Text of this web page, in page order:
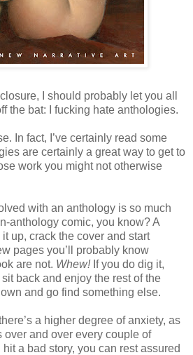
I should probably let you all
the bat: I fucking hate anthologies.
In fact, I’ve certainly read some
are certainly a great way to get to
work you might not otherwise
with an anthology is so much
anthology comic, you know? A
up, crack the cover and start
pages you’ll probably know
are not. Whew!If you do dig it,
back and enjoy the rest of the
and go find something else.
a higher degree of anxiety, as
over and over every couple of
a bad story, you can rest assured